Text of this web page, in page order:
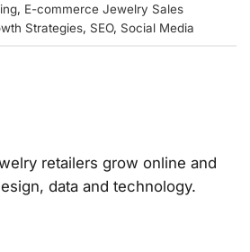
retailers grow online and
data and technology.
, E-commerce Jewelry Sales
Strategies, SEO, Social Media